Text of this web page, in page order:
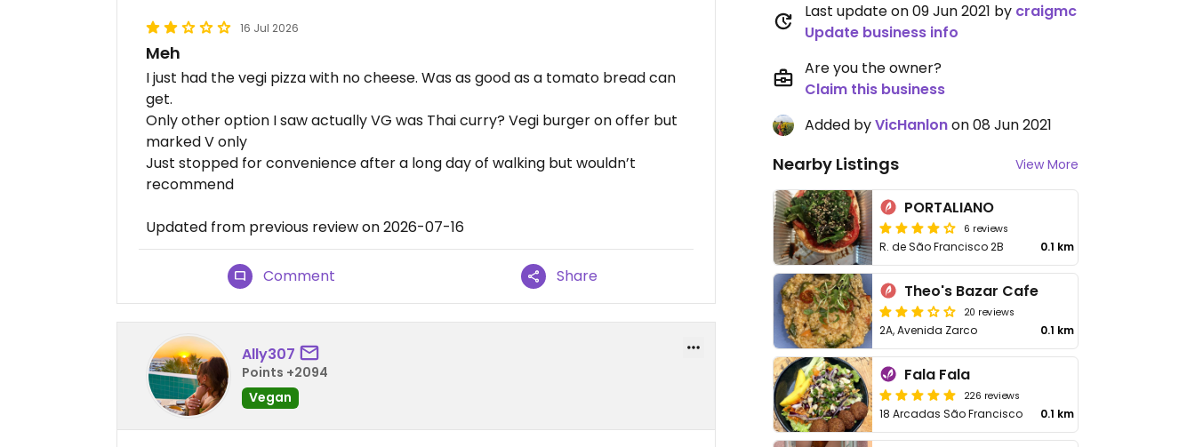
16 Jul 2026
Meh
I just had the vegi pizza with no cheese. Was as good as a tomato bread can
get.
Only other option I saw actually VG was Thai curry? Vegi burger on offer but
marked V only
Just stopped for convenience after a long day of walking but wouldn’t
recommend
Updated from previous review on 2026-07-16
Comment Share
Ally307
Points +2094
Vegan
Last update on 09 Jun 2021 by craigmc
Update business info
Are you the owner?
Claim this business
Added byVicHanlonon 08 Jun 2021
Nearby Listings View More
PORTALIANO
6 reviews
R. de São Francisco 2B 0.1 km
Theo's Bazar Cafe
20 reviews
2A, Avenida Zarco 0.1 km
Fala Fala
226 reviews
18 Arcadas São Francisco 0.1 km